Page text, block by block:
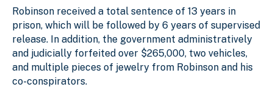
Robinson received a total sentence of 13 years in
prison, which will be followed by 6 years of supervised
release. In addition, the government administratively
and judicially forfeited over $265,000, two vehicles,
and multiple pieces of jewelry from Robinson and his
co-conspirators.